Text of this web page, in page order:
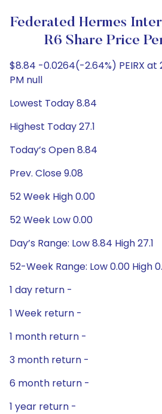
Federated Hermes
R6 Share Price
$8.84 -0.0264(-2.64%) PEIRX at
PM null
Lowest Today 8.84
Highest Today 27.1
Today’s Open 8.84
Prev. Close 9.08
52 Week High 0.00
52 Week Low 0.00
Day’s Range: Low 8.84 High 27.1
52-Week Range: Low 0.00 High
1 day return -
1 Week return -
1 month return -
3 month return -
6 month return -
1 year return -